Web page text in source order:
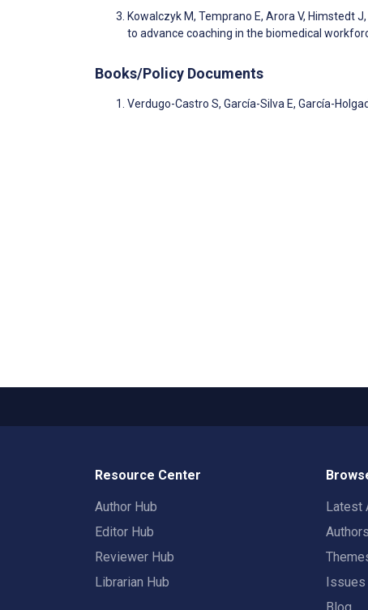
Kowalczyk M, Temprano E, Arora V, Himstedt
to advance coaching in the biomedical
Books/Policy Documents
Verdugo-Castro S, García-Silva E, García-
Resource Center
Author Hub
Editor Hub
Reviewer Hub
Librarian Hub
Latest
Authors
Issues